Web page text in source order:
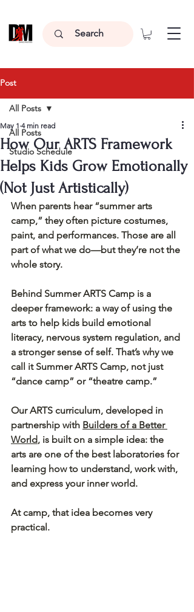
Post
All Posts
Studio Schedule
All Posts
How Our ARTS Framework
Helps Kids Grow Emotionally
(Not Just Artistically)
May 1 4 min read
When parents hear “summer arts
camp,” they often picture costumes,
paint, and performances. Those are all
part of what we do—but they’re not the
whole story.
Behind Summer ARTS Camp is a
deeper framework: a way of using the
arts to help kids build emotional
literacy, nervous system regulation, and
a stronger sense of self. That’s why we
call it Summer ARTS Camp, not just
“dance camp” or “theatre camp.”
Our ARTS curriculum, developed in
partnership with Builders of a Better
World, is built on a simple idea: the
arts are one of the best laboratories for
learning how to understand, work with,
and express your inner world.
At camp, that idea becomes very
practical.